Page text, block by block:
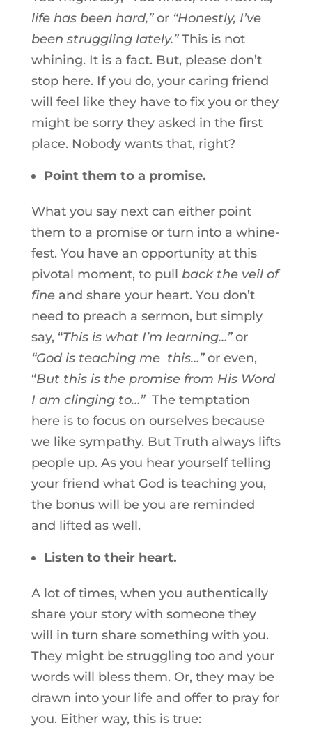
life has been hard,”or “Honestly, I’ve
been struggling lately.”This is not
whining. It is a fact. But, please don’t
stop here. If you do, your caring friend
will feel like they have to fix you or they
might be sorry they asked in the first
place. Nobody wants that, right?
Point them to a promise.
What you say next can either point
them to a promise or turn into a whine-
fest. You have an opportunity at this
pivotal moment, to pull back the veil of
fineand share your heart. You don’t
need to preach a sermon, but simply
say, “This is what I’m learning…”or
“God is teaching me this…”or even,
“But this is the promise from His Word
I am clinging to…”The temptation
here is to focus on ourselves because
we like sympathy. But Truth always lifts
people up. As you hear yourself telling
your friend what God is teaching you,
the bonus will be you are reminded
and lifted as well.
Listen to their heart.
A lot of times, when you authentically
share your story with someone they
will in turn share something with you.
They might be struggling too and your
words will bless them. Or, they may be
drawn into your life and offer to pray for
you. Either way, this is true: